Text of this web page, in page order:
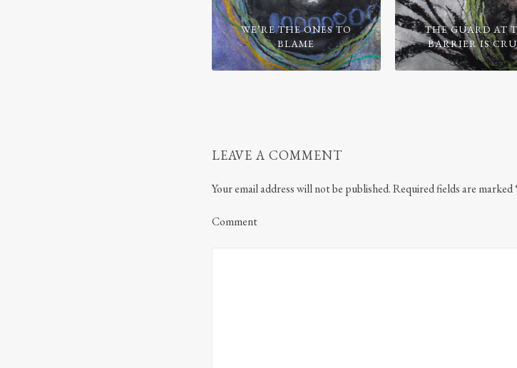
WE’RE THE ONES TO
BLAME
THE GUARD AT
BARRIER IS
LEAVE A COMMENT
Your email address will not be published.Required fields are marked
Comment